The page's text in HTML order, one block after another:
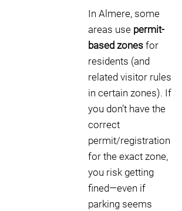
In Almere, some
areas use permit-
based zones for
residents (and
related visitor rules
in certain zones). If
you don’t have the
correct
permit/registration
for the exact zone,
you risk getting
fined—even if
parking seems